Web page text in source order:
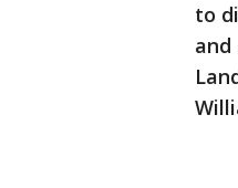
to
and